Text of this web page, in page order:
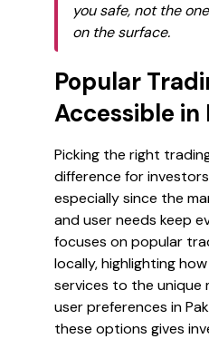
you safe, not the
on the surface.
Popular
Accessible in
Picking the right
difference for
especially since the
and user needs keep
focuses on popular
locally, highlighting
services to the unique
user preferences in
these options gives